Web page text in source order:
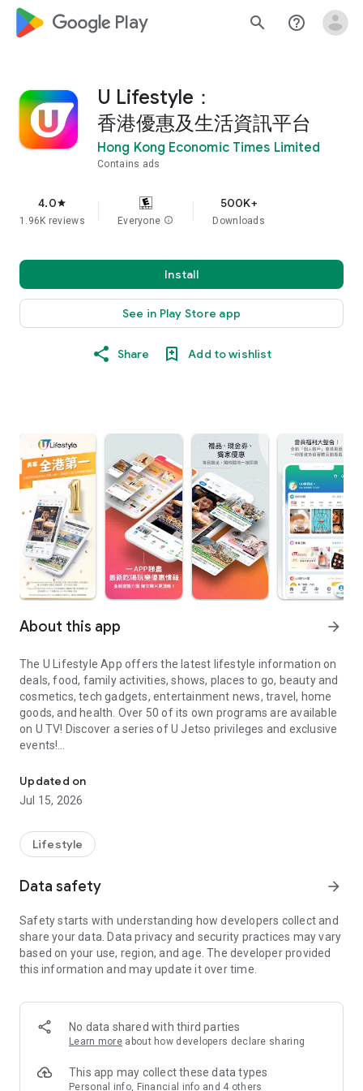
google_logo Play search help_outline
U Lifestyle：
香港優惠及生活資訊平台
Hong Kong Economic Times Limited
Contains ads
4.0star
1.96K reviews Everyone info
500K+
Downloads
Install
See in Play Store app
Share Add to wishlist
About this app arrow_forward
The U Lifestyle App offers the latest lifestyle information on
deals, food, family activities, shows, places to go, beauty and
cosmetics, tech gadgets, entertainment news, travel, home
goods, and health. Over 50 of its own programs are available
on U TV! Discover a series of U Jetso privileges and exclusive
events!
【Hong Kong Residents' Hub】
U Jetso – A one-stop shop for gifts, discounts, rewards,
receive a welcome bonus of 150 U Fun points for exciting
rewards!
Member Exclusive Activities – Enjoy exclusive free offers and
members and U Creators. Rewards include theme park
tickets, hotel buffets and staycations, supermarket vouchers,
and much more!
Anywhere】
*U GO* Best Places — Instantly access information on popular
and gather real user experiences and sharing. Refer to the "U
GO Must-Visit List" to lock in must-do recommendations, save
Updated on
Jul 15, 2026
Lifestyle
Data safety arrow_forward
Safety starts with understanding how developers collect and
share your data. Data privacy and security practices may vary
based on your use, region, and age. The developer provided
this information and may update it over time.
No data shared with third parties
Learn more about how developers declare sharing
This app may collect these data types
Personal info, Financial info and 4 others